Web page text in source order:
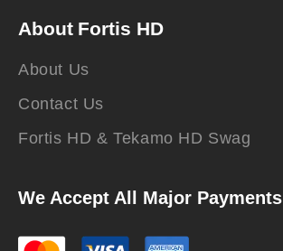
About Fortis HD
About Us
Contact Us
Fortis HD & Tekamo HD Swag
We Accept All Major Payments